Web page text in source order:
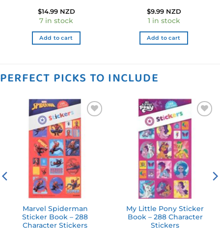
$14.99 NZD
7 in stock
Add to cart
$9.99 NZD
1 in stock
Add to cart
PERFECT PICKS TO INCLUDE
wishlist
Marvel Spiderman
Sticker Book – 288
Character Stickers
wishlist
My Little Pony Sticker
Book – 288 Character
Stickers